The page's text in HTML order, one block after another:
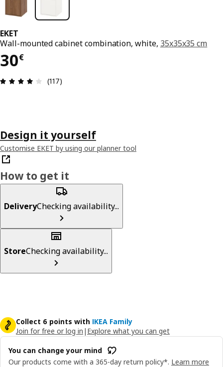
EKET
Wall-mounted cabinet combination, white, 35x35x35 cm
30€
30€
Review: 4.1 out of 5 stars. Total reviews: 117
(117)
Design it yourself
Customise EKET by using our planner tool
How to get it
DeliveryChecking availability...
StoreChecking availability...
Collect 6 points with IKEA Family
Join for free or log in | Explore what you can get
You can change your mind
Our products come with a 365-day return policy*. Learn more